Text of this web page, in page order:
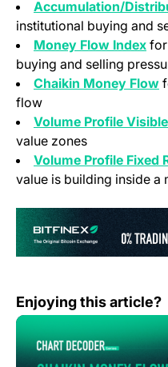
Accumulation/
institutional buying and
Money Flow Index
buying and selling
Chaikin Money Flow
flow
Volume Profile
value zones
Volume Profile Fixed
value is building inside a
Enjoying this article?
Chart Decoder Series: